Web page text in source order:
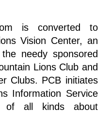
is converted to
Vision Center, an
needy sponsored
Lions Club and
Clubs. PCB initiates
Information Service
of all kinds about